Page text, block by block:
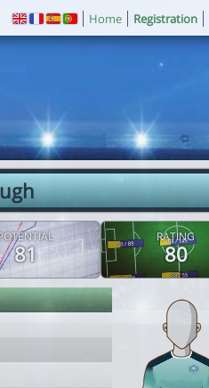
Home Registration
81
RATING
80